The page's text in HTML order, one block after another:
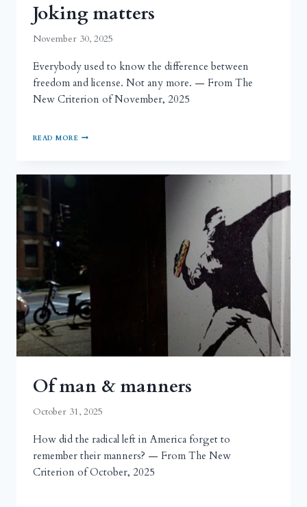
Joking matters
November 30, 2025
Everybody used to know the difference between
freedom and license. Not any more. — From The
New Criterion of November, 2025
READ MORE
Of man & manners
October 31, 2025
How did the radical left in America forget to
remember their manners? — From The New
Criterion of October, 2025